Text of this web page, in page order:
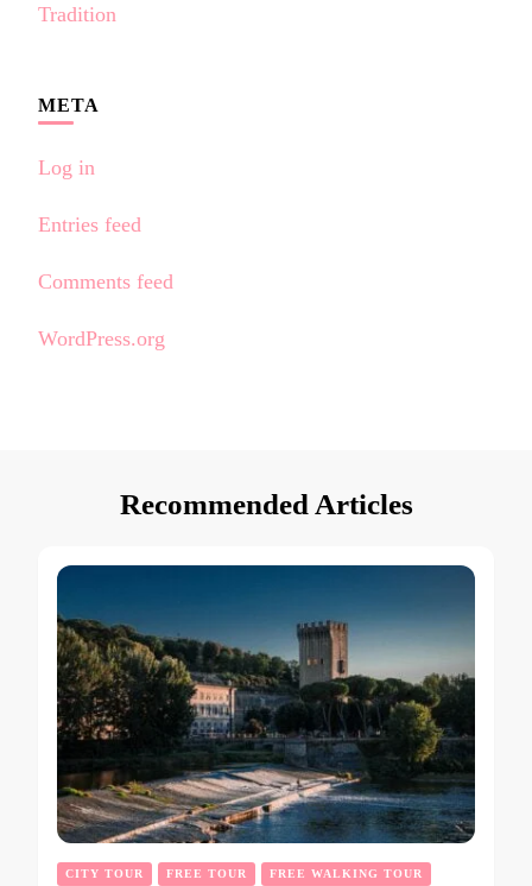
Tradition
META
Log in
Entries feed
Comments feed
WordPress.org
Recommended Articles
CITY TOUR FREE TOUR FREE WALKING TOUR